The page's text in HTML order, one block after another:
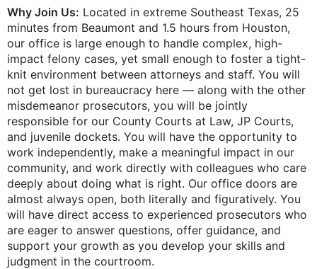
Why Join Us: Located in extreme Southeast Texas, 25
minutes from Beaumont and 1.5 hours from Houston,
our office is large enough to handle complex, high-
impact felony cases, yet small enough to foster a tight-
knit environment between attorneys and staff. You will
not get lost in bureaucracy here — along with the other
misdemeanor prosecutors, you will be jointly
responsible for our County Courts at Law, JP Courts,
and juvenile dockets. You will have the opportunity to
work independently, make a meaningful impact in our
community, and work directly with colleagues who care
deeply about doing what is right. Our office doors are
almost always open, both literally and figuratively. You
will have direct access to experienced prosecutors who
are eager to answer questions, offer guidance, and
support your growth as you develop your skills and
judgment in the courtroom.